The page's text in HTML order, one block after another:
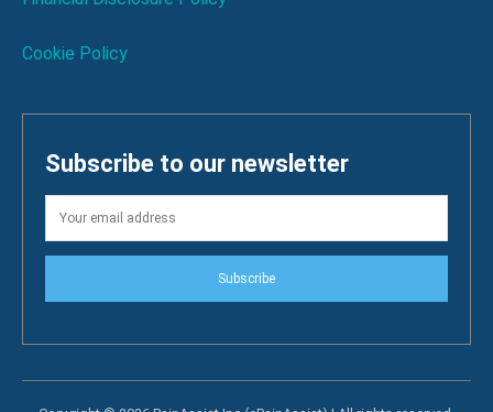
Cookie Policy
Subscribe to our newsletter
Subscribe